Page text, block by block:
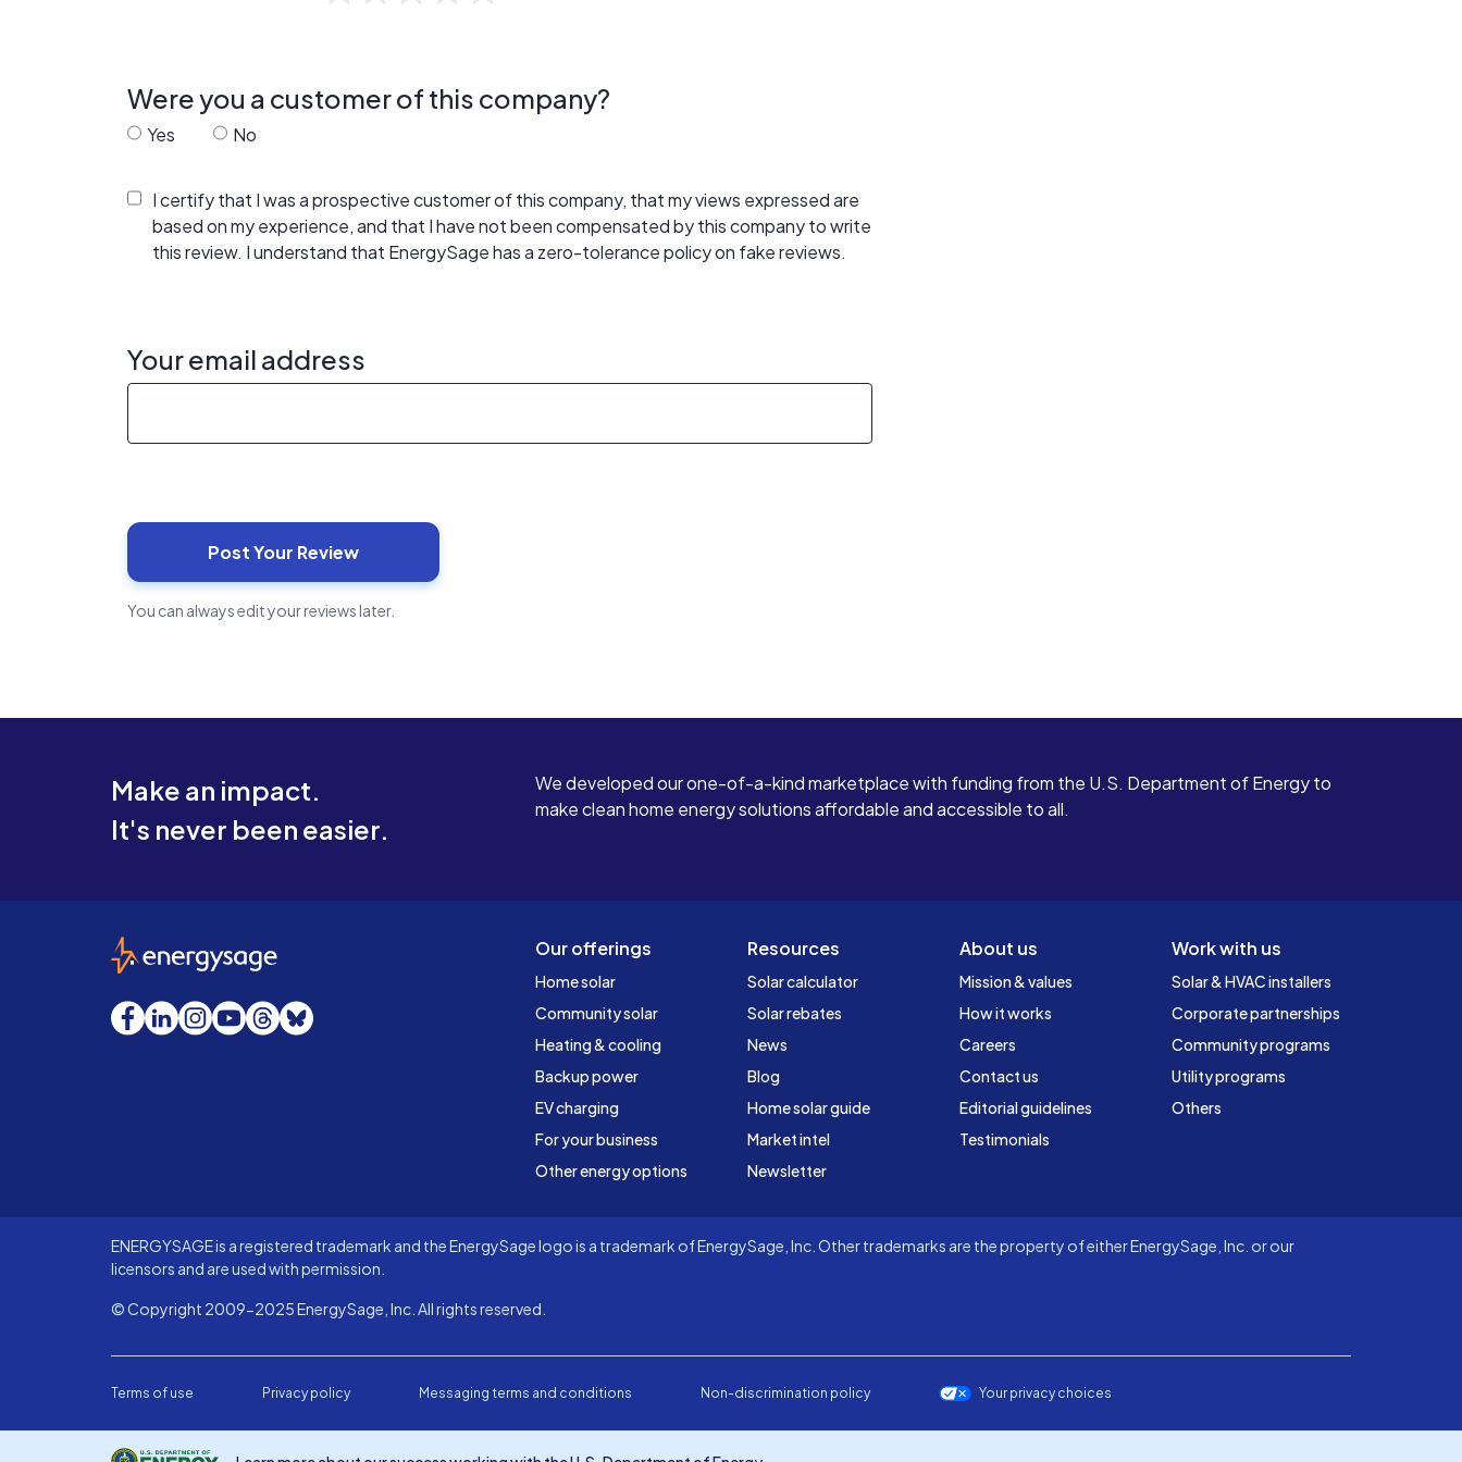
Were you a customer of this company?
Yes No
I certify that I was a prospective customer of this company, that my views expressed are
based on my experience, and that I have not been compensated by this company to write
this review. I understand that EnergySage has a zero-tolerance policy on fake reviews.
Your email address
You can always edit your reviews later.
Make an impact.
It's never been easier.
We developed our one-of-a-kind marketplace with funding from the U.S. Department of Energy to
make clean home energy solutions affordable and accessible to all.
Our offerings
Home solar
Community solar
Heating & cooling
Backup power
EV charging
For your business
Other energy options
Resources
Solar calculator
Solar rebates
News
Blog
Home solar guide
Market intel
Newsletter
About us
Mission & values
How it works
Careers
Contact us
Editorial guidelines
Testimonials
Work with us
Solar & HVAC installers
Corporate partnerships
Community programs
Utility programs
Others
EnergySage
Facebook
LinkedInInstagram
YouTube
Threads
Bluesky
ENERGYSAGE is a registered trademark and the EnergySage logo is a trademark of EnergySage, Inc. Other trademarks are the property of either EnergySage, Inc. or our
licensors and are used with permission.
© Copyright 2009-2025 EnergySage, Inc. All rights reserved.
Terms of use Privacy policy Messaging terms and conditions Non-discrimination policy Your privacy choices